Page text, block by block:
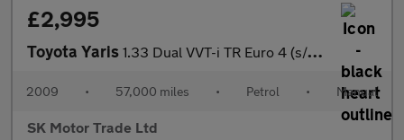
£2,995
Toyota Yaris 1.33 Dual VVT-i TR Euro 4 (s/s) 5dr
2009 • 57,000 miles • Petrol • Manual
SK Motor Trade Ltd